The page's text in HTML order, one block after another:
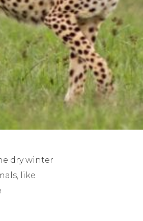
dry winter
like